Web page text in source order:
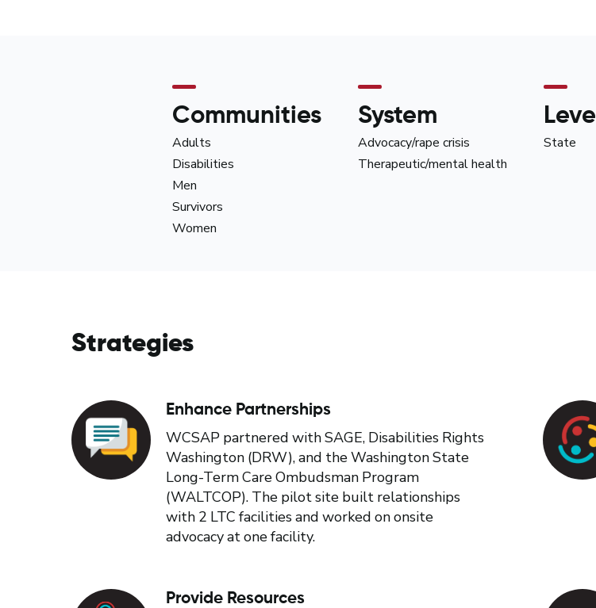
Communities
Adults
Disabilities
Men
Survivors
Women
System
Advocacy/rape crisis
Therapeutic/mental health
Level
State
Strategies
Enhance Partnerships
WCSAP partnered with SAGE, Disabilities Rights
Washington (DRW), and the Washington State
Long-Term Care Ombudsman Program
(WALTCOP). The pilot site built relationships
with 2 LTC facilities and worked on onsite
advocacy at one facility.
Provide Resources